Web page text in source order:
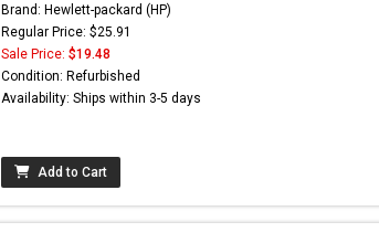
Brand: Hewlett-packard (HP)
Regular Price: $25.91
Sale Price: $19.48
Condition: Refurbished
Availability: Ships within 3-5 days
Add to Cart